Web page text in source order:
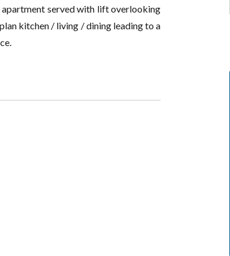
served with lift overlooking
kitchen / living / dining leading to a